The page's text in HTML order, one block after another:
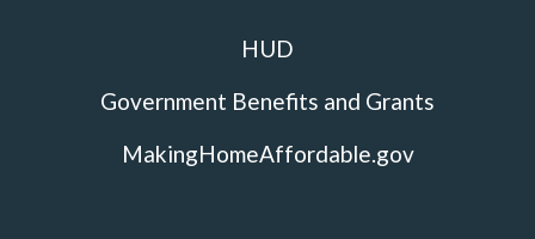
HUD
Government Benefits and Grants
MakingHomeAffordable.gov